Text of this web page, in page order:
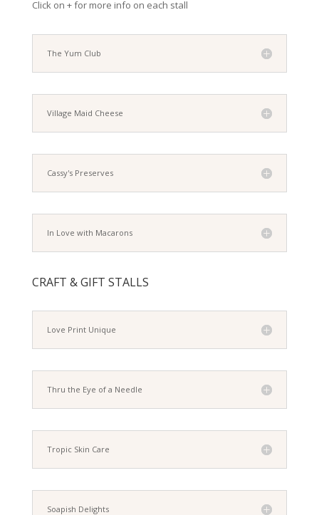
Click on + for more info on each stall
The Yum Club
Village Maid Cheese
Cassy's Preserves
In Love with Macarons
CRAFT & GIFT STALLS
Love Print Unique
Thru the Eye of a Needle
Tropic Skin Care
Soapish Delights